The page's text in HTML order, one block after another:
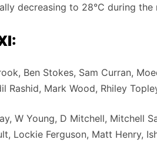
decreasing to 28°C during the
Ben Stokes, Sam Curran,
Rashid, Mark Wood, Rhiley
W Young, D Mitchell, Mitchell
Lockie Ferguson, Matt Henry,